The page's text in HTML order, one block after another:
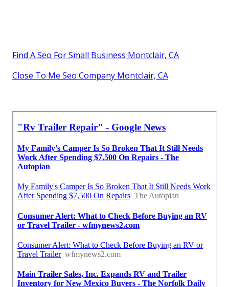
Find A Seo For Small Business Montclair, CA
Close To Me Seo Company Montclair, CA